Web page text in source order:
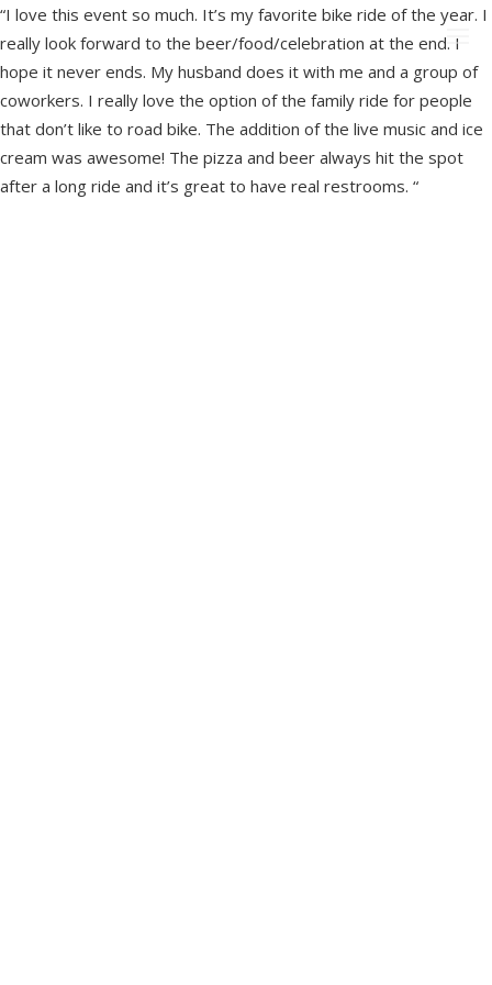
“I love this event so much. It’s my favorite bike ride of the year. I
really look forward to the beer/food/celebration at the end. I
hope it never ends. My husband does it with me and a group of
coworkers. I really love the option of the family ride for people
that don’t like to road bike. The addition of the live music and ice
cream was awesome! The pizza and beer always hit the spot
after a long ride and it’s great to have real restrooms. “